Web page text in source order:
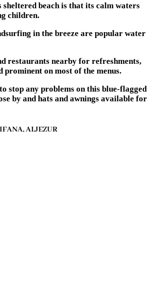
sheltered beach is that its calm waters
children.
in the breeze are popular water
restaurants nearby for refreshments,
prominent on most of the menus.
stop any problems on this blue-flagged
by and hats and awnings available for
ALJEZUR